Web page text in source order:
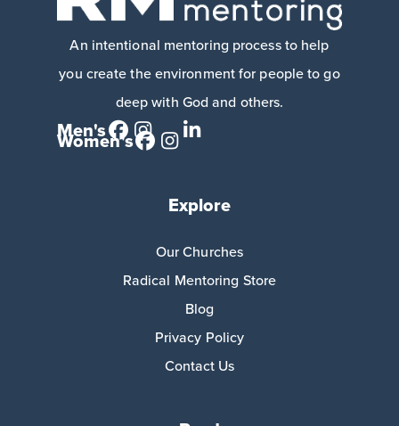
An intentional mentoring process to help
you create the environment for people to go
deep with God and others.
Men's
Women's
Explore
Our Churches
Radical Mentoring Store
Blog
Privacy Policy
Contact Us